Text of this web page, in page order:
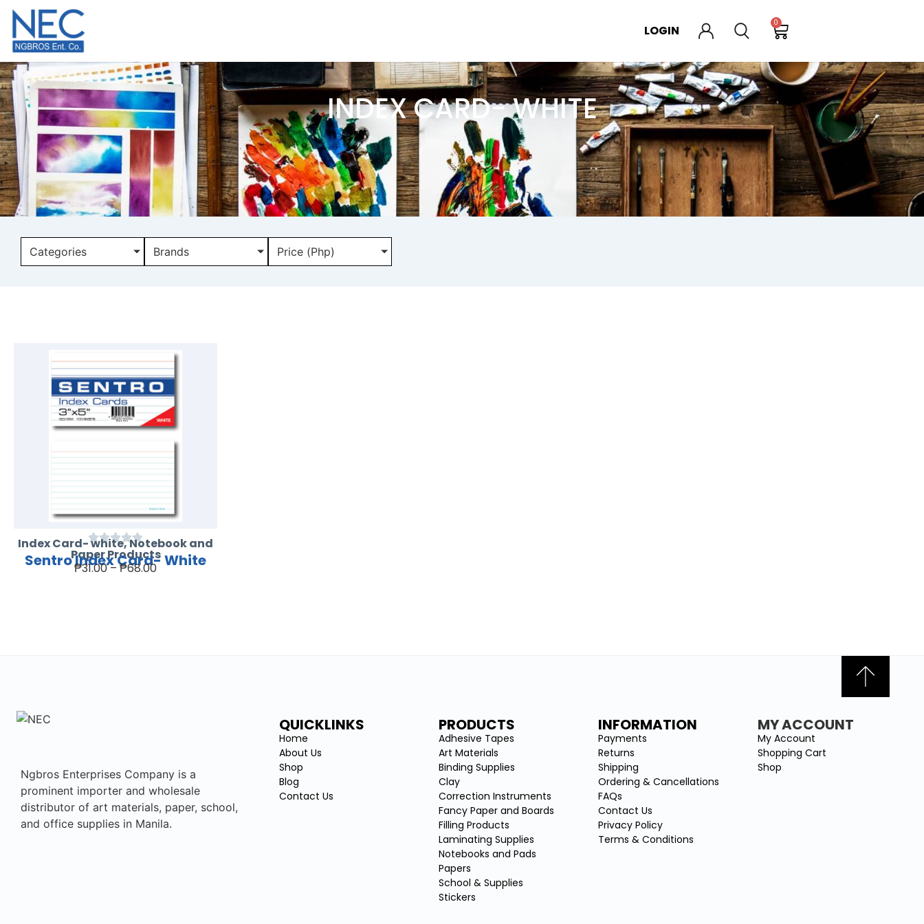
LOGIN
0
INDEX CARD- WHITE
Categories Brands Price (Php)
Index Card- white,Notebook and
Paper Products
Sentro Index Card- White
₱31.00– ₱68.00
Ngbros Enterprises Company is a
prominent importer and wholesale
distributor of art materials, paper, school,
and office supplies in Manila.
QUICKLINKS
Home
About Us
Shop
Blog
Contact Us
PRODUCTS
Adhesive Tapes
Art Materials
Binding Supplies
Clay
Correction Instruments
Fancy Paper and Boards
Filling Products
Laminating Supplies
Notebooks and Pads
Papers
School & Supplies
Stickers
INFORMATION
Payments
Returns
Shipping
Ordering & Cancellations
FAQs
Contact Us
Privacy Policy
Terms & Conditions
MY ACCOUNT
My Account
Shopping Cart
Shop